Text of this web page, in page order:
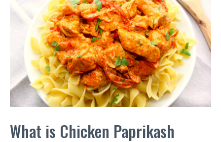
What is Chicken Paprikash